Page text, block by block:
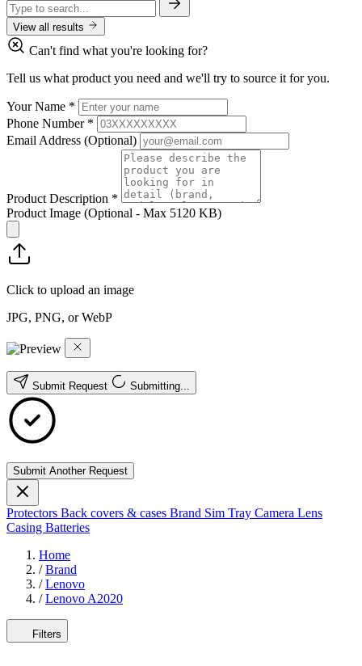
View all results
Can't find what you're looking for?
Tell us what product you need and we'll try to source it for you.
Your Name *
Phone Number *
Email Address (Optional)
Product Description *
Product Image (Optional - Max 5120 KB)
Click to upload an image
JPG, PNG, or WebP
Submit Request Submitting...
Submit Another Request
Protectors Back covers & cases Brand Sim Tray Camera Lens
Casing Batteries
Home
/ Brand
/ Lenovo
/ Lenovo A2020
Filters